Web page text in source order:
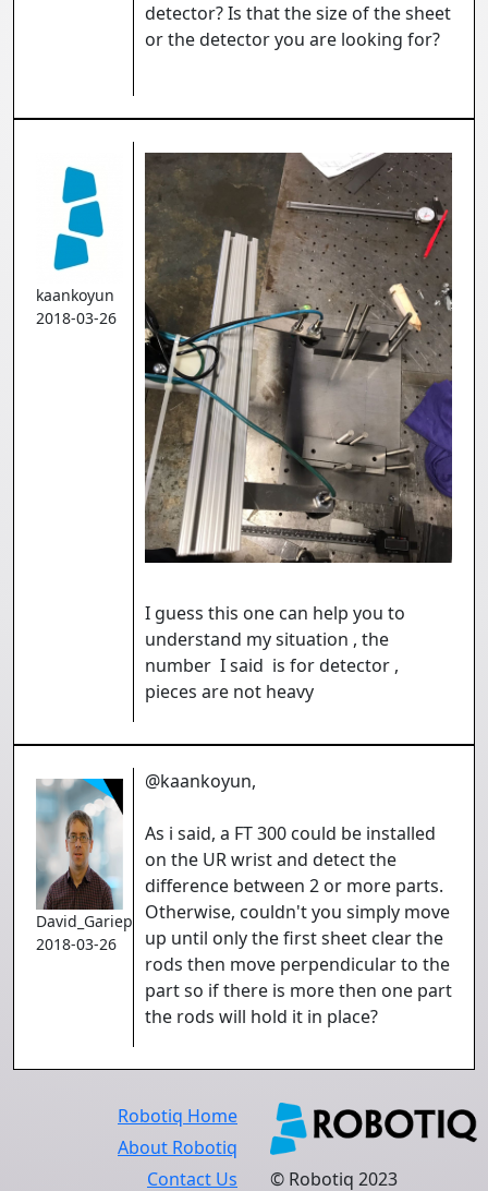
detector? Is that the size of the sheet
or the detector you are looking for?
kaankoyun
2018-03-26
I guess this one can help you to
understand my situation , the
number I said is for detector ,
pieces are not heavy
David_Gariepy
2018-03-26
@kaankoyun,
As i said, a FT 300 could be installed
on the UR wrist and detect the
difference between 2 or more parts.
Otherwise, couldn't you simply move
up until only the first sheet clear the
rods then move perpendicular to the
part so if there is more then one part
the rods will hold it in place?
© Robotiq 2023
Robotiq Home
About Robotiq
Contact Us